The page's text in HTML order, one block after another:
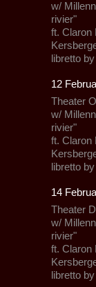
w/
rivier"
ft. Claron
libretto
12
Theater
w/
rivier"
ft. Claron
libretto
14
Theater
w/
rivier"
ft. Claron
libretto